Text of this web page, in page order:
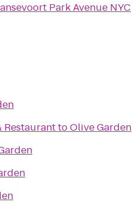
Park Avenue NYC
RestauranttoOlive Garden